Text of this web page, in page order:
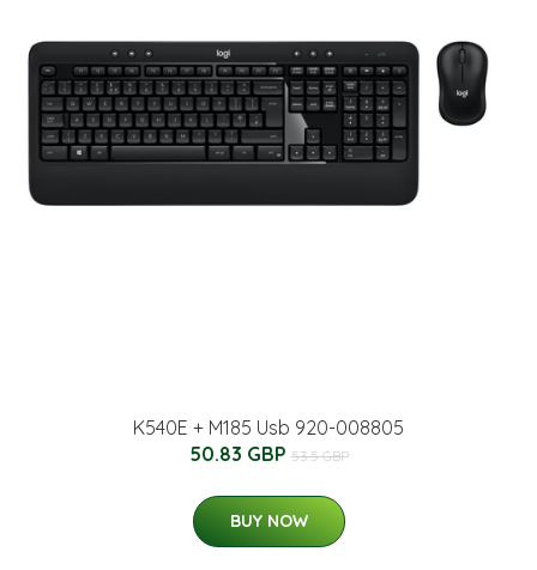
K540E + M185 Usb 920-008805
50.83 GBP 53.5 GBP
BUY NOW